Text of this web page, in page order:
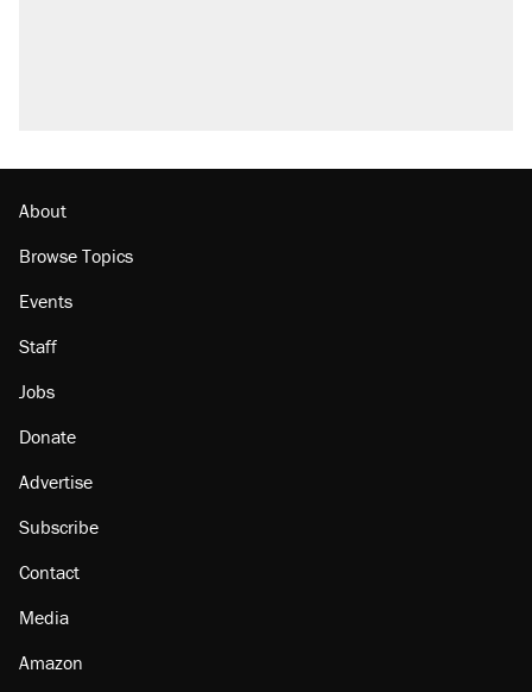
About
Browse Topics
Events
Staff
Jobs
Donate
Advertise
Subscribe
Contact
Media
Amazon